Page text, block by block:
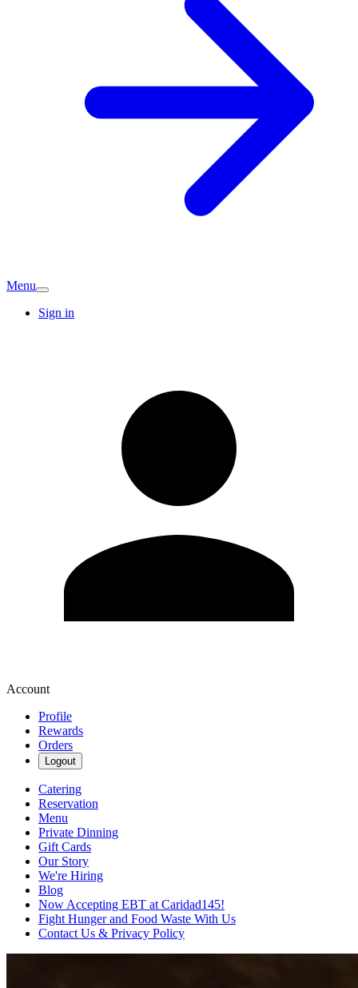
Menu
Sign in
Account
Profile
Rewards
Orders
Logout
Catering
Reservation
Menu
Private Dinning
Gift Cards
Our Story
We're Hiring
Blog
Now Accepting EBT at Caridad145!
Fight Hunger and Food Waste With Us
Contact Us & Privacy Policy